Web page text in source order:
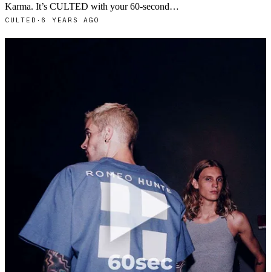
Karma. It’s CULTED with your 60-second…
CULTED · 6 YEARS AGO